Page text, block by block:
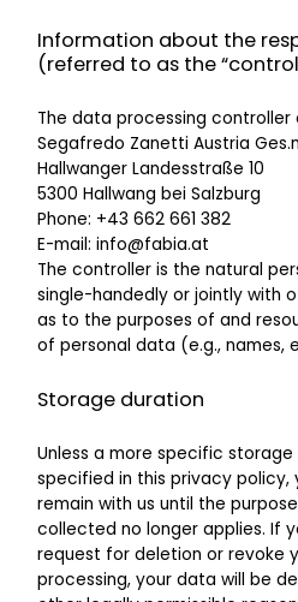
Information about the
(referred to as the
The data processing controller
Segafredo Zanetti Austria
Hallwanger Landesstraße 10
5300 Hallwang bei Salzburg
Phone: +43 662 661 382
E-mail: info@fabia.at
The controller is the natural
single-handedly or jointly with
as to the purposes of and
of personal data (e.g., names,
Storage duration
Unless a more specific
specified in this privacy policy,
remain with us until the
collected no longer applies. If
request for deletion or revoke
processing, your data will be